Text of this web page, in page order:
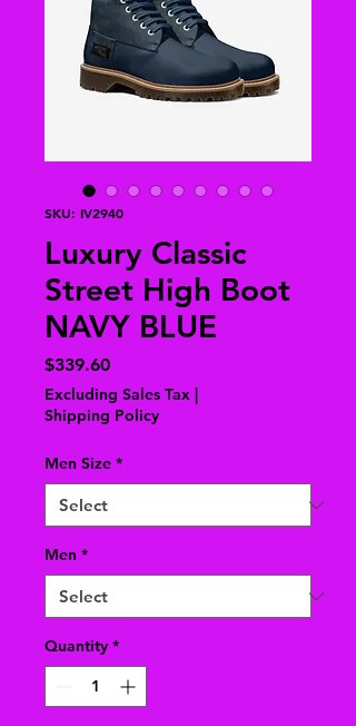
SKU: IV2940
Luxury Classic
Street High Boot
NAVY BLUE
$339.60Price
Excluding Sales Tax |
Shipping Policy
Men Size *
Men *
Quantity *